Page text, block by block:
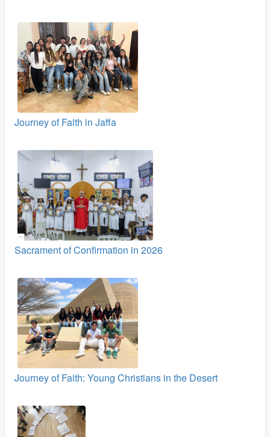
Journey of Faith in Jaffa
Sacrament of Confirmation in 2026
Journey of Faith: Young Christians in the Desert